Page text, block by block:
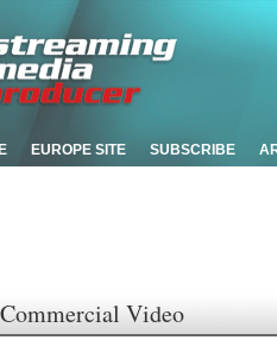
EUROPE SITE SUBSCRIBE
Video